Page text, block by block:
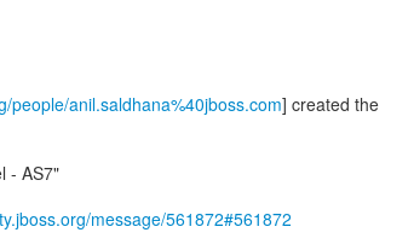
people/anil.saldhana%40jboss.com] created the
- AS7"
message/561872#561872